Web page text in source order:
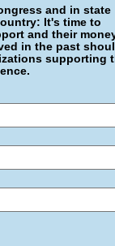
and in state
It's time to
and their
in the past
supporting